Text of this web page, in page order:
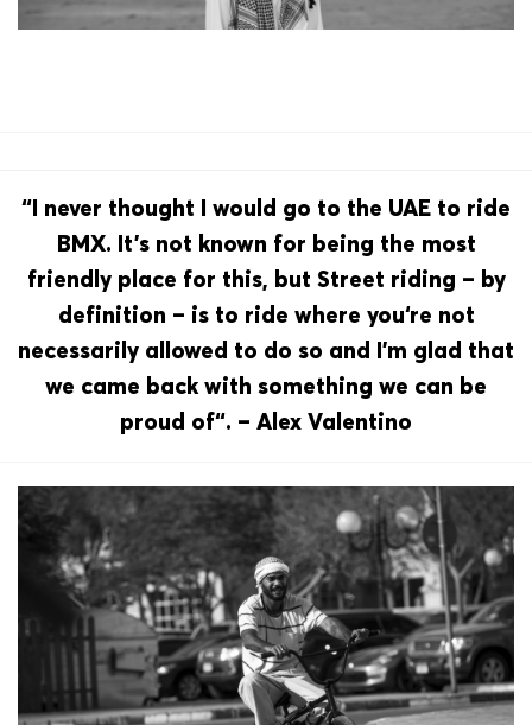
“I never thought I would go to the UAE to ride
BMX. It’s not known for being the most
friendly place for this, but Street riding – by
definition – is to ride where you‘re not
necessarily allowed to do so and I’m glad that
we came back with something we can be
proud of“. – Alex Valentino